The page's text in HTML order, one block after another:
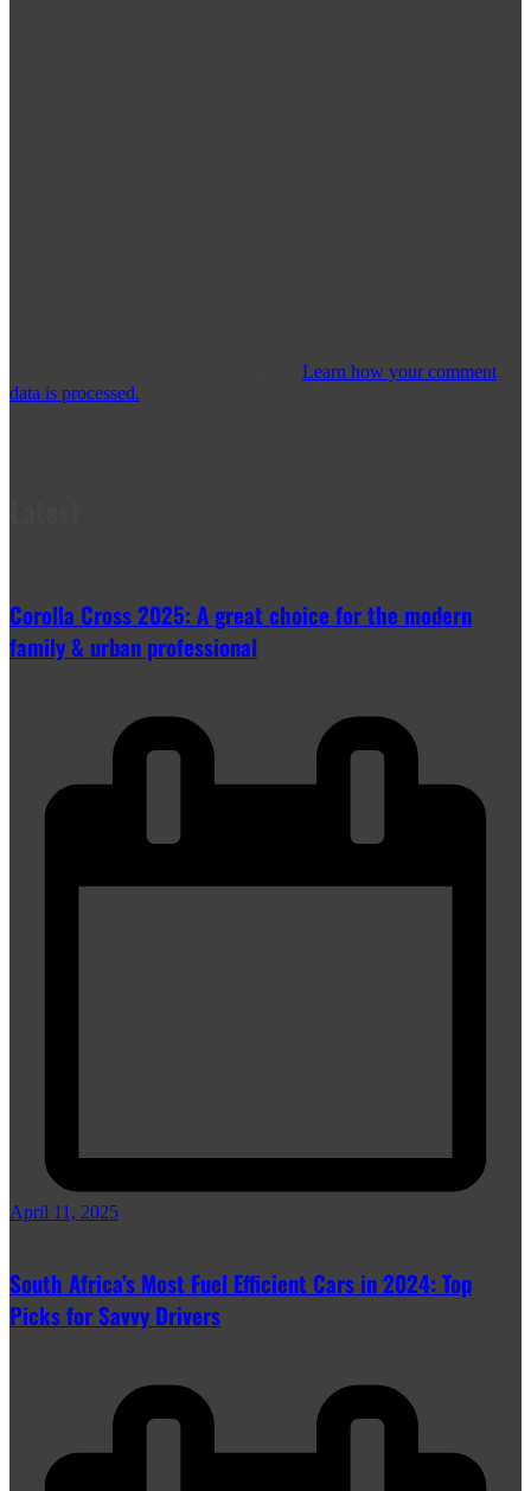
Learn how your comment
data is processed.
Corolla Cross 2025: A great choice for the modern
family & urban professional
April 11, 2025
South Africa’s Most Fuel Efficient Cars in 2024: Top
Picks for Savvy Drivers